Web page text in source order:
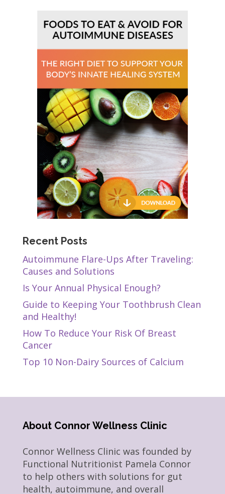
Recent Posts
Autoimmune Flare-Ups After Traveling:
Causes and Solutions
Is Your Annual Physical Enough?
Guide to Keeping Your Toothbrush Clean
and Healthy!
How To Reduce Your Risk Of Breast
Cancer
Top 10 Non-Dairy Sources of Calcium
About Connor Wellness Clinic
Connor Wellness Clinic was founded by
Functional Nutritionist Pamela Connor
to help others with solutions for gut
health, autoimmune, and overall